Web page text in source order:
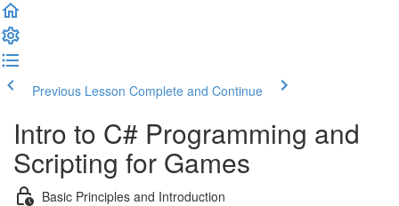
Previous Lesson Complete and Continue
Intro to C# Programming and
Scripting for Games
Basic Principles and Introduction